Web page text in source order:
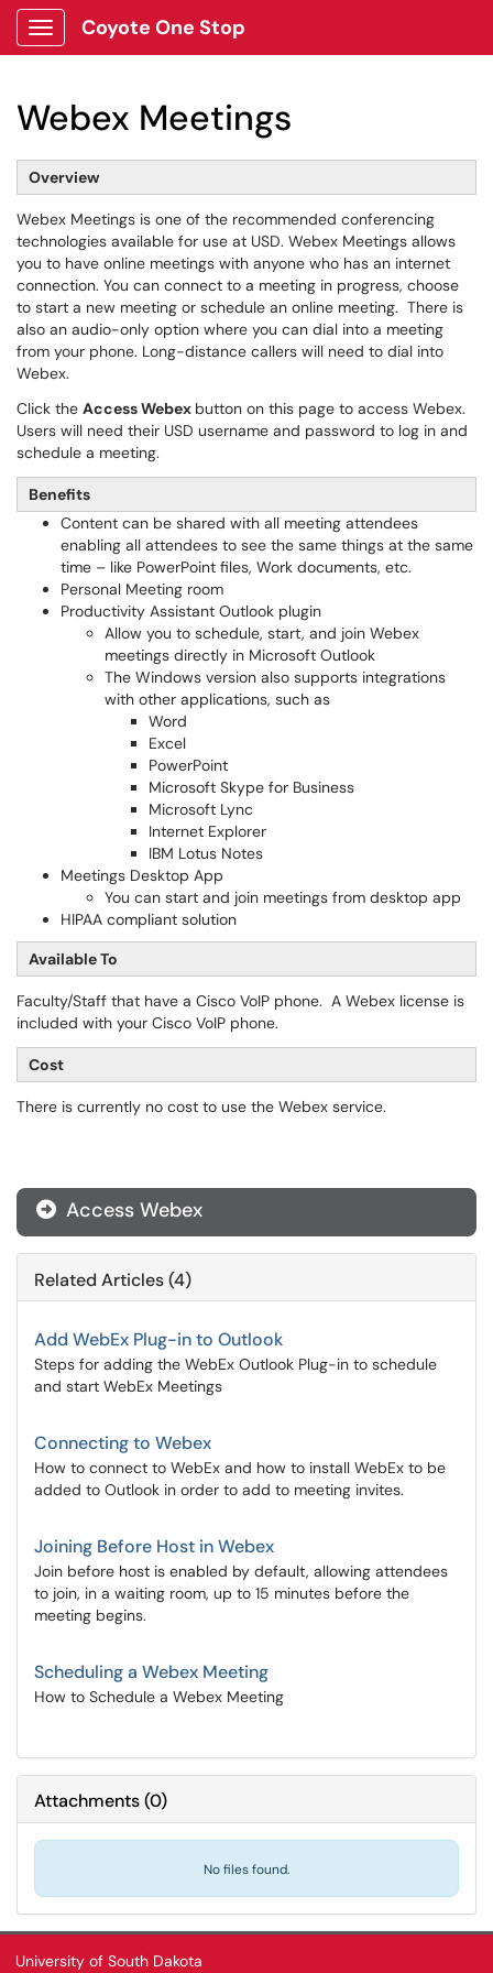
Show Applications Menu
Coyote One Stop
Webex Meetings
Overview
Webex Meetings is one of the recommended conferencing
technologies available for use at USD. Webex Meetings allows
you to have online meetings with anyone who has an internet
connection. You can connect to a meeting in progress, choose
to start a new meeting or schedule an online meeting. There is
also an audio-only option where you can dial into a meeting
from your phone. Long-distance callers will need to dial into
Webex.
Click the Access Webex button on this page to access Webex.
Users will need their USD username and password to log in and
schedule a meeting.
Benefits
Content can be shared with all meeting attendees
enabling all attendees to see the same things at the same
time – like PowerPoint files, Work documents, etc.
Personal Meeting room
Productivity Assistant Outlook plugin
Allow you to schedule, start, and join Webex
meetings directly in Microsoft Outlook
The Windows version also supports integrations
with other applications, such as
Word
Excel
PowerPoint
Microsoft Skype for Business
Microsoft Lync
Internet Explorer
IBM Lotus Notes
Meetings Desktop App
You can start and join meetings from desktop app
HIPAA compliant solution
Available To
Faculty/Staff that have a Cisco VoIP phone. A Webex license is
included with your Cisco VoIP phone.
Cost
There is currently no cost to use the Webex service.
Access Webex
Related Articles (4)
Add WebEx Plug-in to Outlook
Steps for adding the WebEx Outlook Plug-in to schedule
and start WebEx Meetings
Connecting to Webex
How to connect to WebEx and how to install WebEx to be
added to Outlook in order to add to meeting invites.
Joining Before Host in Webex
Join before host is enabled by default, allowing attendees
to join, in a waiting room, up to 15 minutes before the
meeting begins.
Scheduling a Webex Meeting
How to Schedule a Webex Meeting
Attachments(0)
No files found.
University of South Dakota